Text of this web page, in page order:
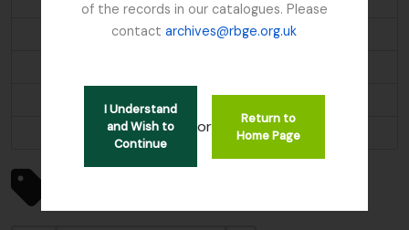
of the records in our catalogues. Please
contactarchives@rbge.org.uk
I Understand
and Wish to
Continue
or
Return to
Home Page
Mostrar 247 resultados